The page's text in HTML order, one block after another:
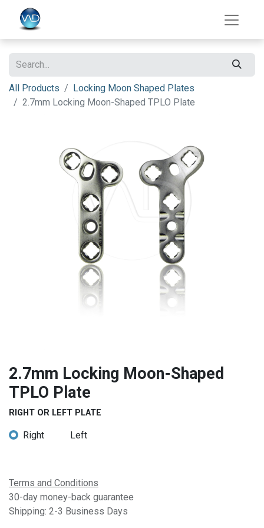
All Products
Locking Moon Shaped Plates
2.7mm Locking Moon-Shaped TPLO Plate
2.7mm Locking Moon-Shaped
TPLO Plate
RIGHT OR LEFT PLATE
Right Left
Terms and Conditions
30-day money-back guarantee
Shipping: 2-3 Business Days